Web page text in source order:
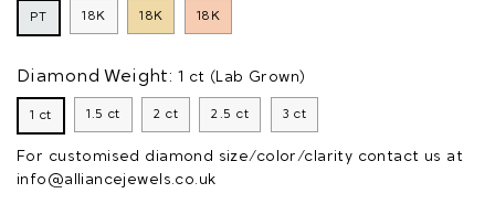
PT 18K 18K 18K
Diamond Weight: 1 ct (Lab Grown)
1 ct 1.5 ct 2 ct 2.5 ct 3 ct
For customised diamond size/color/clarity contact us at
info@alliancejewels.co.uk